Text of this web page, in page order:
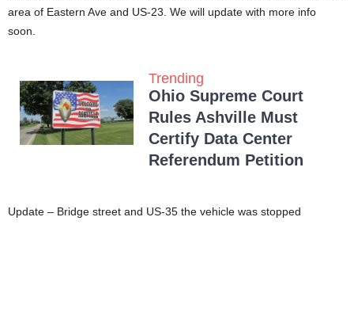
area of Eastern Ave and US-23. We will update with more info
soon.
Trending
Ohio Supreme Court
Rules Ashville Must
Certify Data Center
Referendum Petition
Update – Bridge street and US-35 the vehicle was stopped